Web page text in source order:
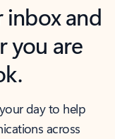
and
you are
day to help
across